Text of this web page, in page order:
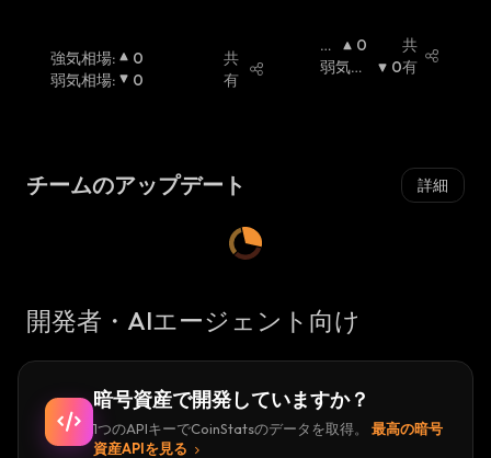
The highest price for Beldex was
industries. According to the official website,
the Beldex team consists of accomplished
professionals from finance, marketing, and
technology who uphold the ethos of
community-first and decentralization.
強気相場:
0
弱気相場: 0
共
有
強
気
0
弱気相
0
共
有
チームのアップデート 詳細
開発者・AIエージェント向け
暗号資産で開発していますか？
1つのAPIキーでCoinStatsのデータを取得。
最高の暗号
資産APIを見る